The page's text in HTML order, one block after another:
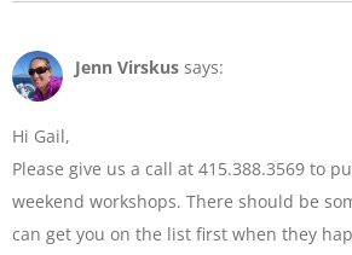
Jenn Virskus says:
Hi Gail,
Please give us a call at 415.388.3569 to
weekend workshops. There should be
can get you on the list first when they